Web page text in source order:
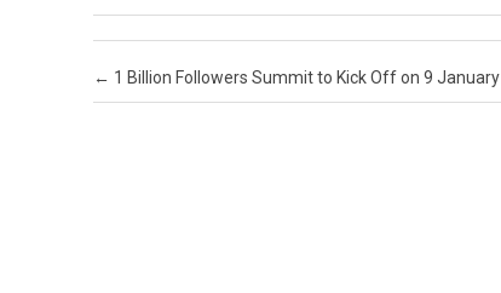
Post navigation
← 1 Billion Followers Summit to Kick Off on 9 January